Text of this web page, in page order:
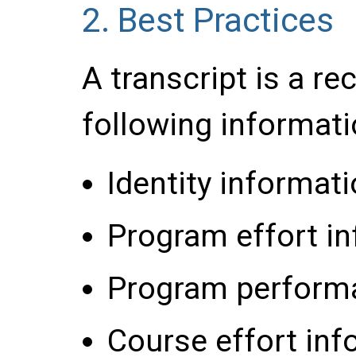
2. Best Practices
A transcript is a
following
Identity
Program effort
Program
Course effort